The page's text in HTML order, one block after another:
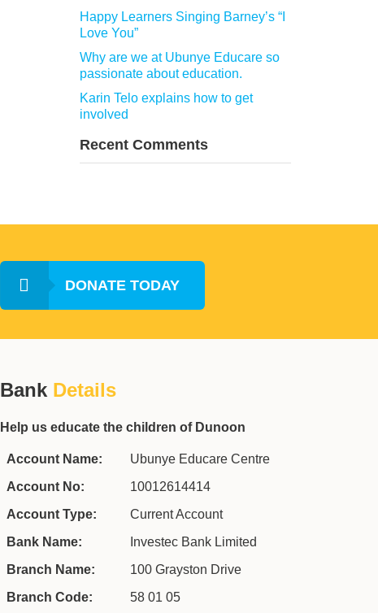
Happy Learners Singing Barney’s “I
Love You”
Why are we at Ubunye Educare so
passionate about education.
Karin Telo explains how to get
involved
Recent Comments
DONATE TODAY
Bank Details
Help us educate the children of Dunoon
Account Name:
Ubunye Educare Centre
Account No:
10012614414
Account Type:
Current Account
Bank Name:
Investec Bank Limited
Branch Name:
100 Grayston Drive
Branch Code:
58 01 05